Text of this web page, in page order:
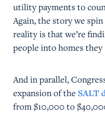
utility payments to
Again, the story we
reality is that we’re
people into homes they
And in parallel,
expansion of the SALT
from $10,000 to